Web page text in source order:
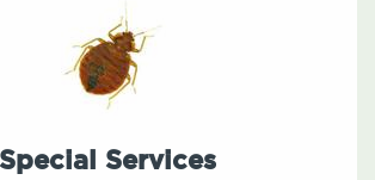
Special Services